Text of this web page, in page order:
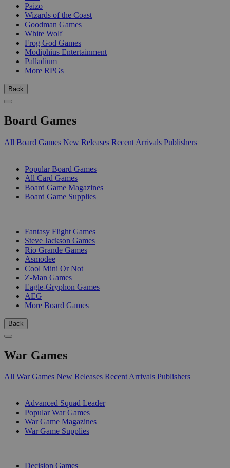
Paizo
Wizards of the Coast
Goodman Games
White Wolf
Frog God Games
Modiphius Entertainment
Palladium
More RPGs
Back
Board Games
All Board Games New Releases Recent Arrivals Publishers
Popular Board Games
All Card Games
Board Game Magazines
Board Game Supplies
Fantasy Flight Games
Steve Jackson Games
Rio Grande Games
Asmodee
Cool Mini Or Not
Z-Man Games
Eagle-Gryphon Games
AEG
More Board Games
Back
War Games
All War Games New Releases Recent Arrivals Publishers
Advanced Squad Leader
Popular War Games
War Game Magazines
War Game Supplies
Decision Games